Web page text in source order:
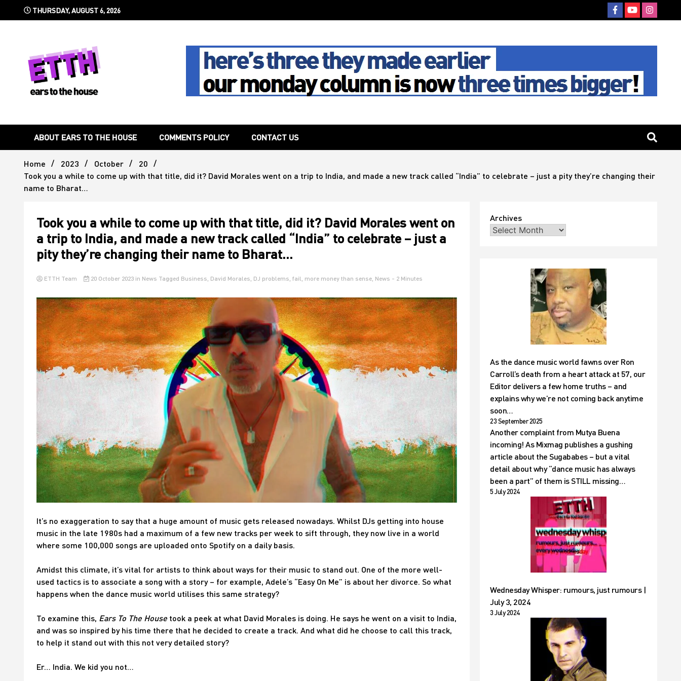
THURSDAY, AUGUST 6, 2026
Ears To The House
ABOUT EARS TO THE HOUSE COMMENTS POLICY CONTACT US
Home 2023 October
20
Took you a while to come up with that title, did it? David Morales went on a trip to India, and made a new track called “India” to celebrate – just a pity they’re changing their
name to Bharat…
Took you a while to come up with that title, did it? David Morales went on
a trip to India, and made a new track called “India” to celebrate – just a
pity they’re changing their name to Bharat…
ETTH Team 20 October 2023 in News Tagged Business, David Morales, DJ problems, fail, more money than sense, News - 2 Minutes
It’s no exaggeration to say that a huge amount of music gets released nowadays. Whilst DJs getting into house
music in the late 1980s had a maximum of a few new tracks per week to sift through, they now live in a world
where some 100,000 songs are uploaded onto Spotify on a daily basis.
Amidst this climate, it’s vital for artists to think about ways for their music to stand out. One of the more well-
used tactics is to associate a song with a story – for example, Adele’s “Easy On Me” is about her divorce. So what
happens when the dance music world utilises this same strategy?
To examine this, Ears To The House took a peek at what David Morales is doing. He says he went on a visit to India,
and was so inspired by his time there that he decided to create a track. And what did he choose to call this track,
to help it stand out with this not very detailed story?
Er… India. We kid you not…
Archives
As the dance music world fawns over Ron
Carroll’s death from a heart attack at 57, our
Editor delivers a few home truths – and
explains why we’re not coming back anytime
soon…
23 September 2025
Another complaint from Mutya Buena
incoming! As Mixmag publishes a gushing
article about the Sugababes – but a vital
detail about why “dance music has always
been a part” of them is STILL missing…
5 July 2024
Wednesday Whisper: rumours, just rumours |
July 3, 2024
3 July 2024